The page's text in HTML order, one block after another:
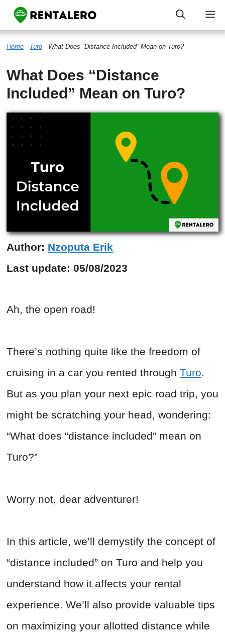
Skip
to
content
Home - Turo - What Does “Distance Included” Mean on Turo?
What Does “Distance
Included” Mean on Turo?
Author: Nzoputa Erik
Last update: 05/08/2023
Ah, the open road!
There’s nothing quite like the freedom of
cruising in a car you rented through Turo.
But as you plan your next epic road trip, you
might be scratching your head, wondering:
“What does “distance included” mean on
Turo?”
Worry not, dear adventurer!
In this article, we’ll demystify the concept of
“distance included” on Turo and help you
understand how it affects your rental
experience. We’ll also provide valuable tips
on maximizing your allotted distance while